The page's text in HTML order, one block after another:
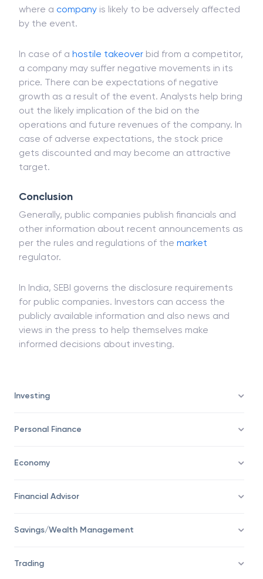
Investing
Personal Finance
Economy
Financial Advisor
Savings/Wealth Management
Trading
where a company is likely to be adversely affected
by the event.
In case of a hostile takeover bid from a competitor,
a company may suffer negative movements in its
price. There can be expectations of negative
growth as a result of the event. Analysts help bring
out the likely implication of the bid on the
operations and future revenues of the company. In
case of adverse expectations, the stock price
gets discounted and may become an attractive
target.
Conclusion
Generally, public companies publish financials and
other information about recent announcements as
per the rules and regulations of the market
regulator.
In India, SEBI governs the disclosure requirements
for public companies. Investors can access the
publicly available information and also news and
views in the press to help themselves make
informed decisions about investing.